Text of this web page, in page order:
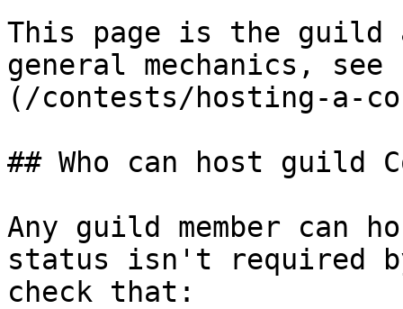
This page is the guild
general mechanics,
(/contests/hosting-a-
## Who can host guild
Any guild member can
status isn't required
check that: